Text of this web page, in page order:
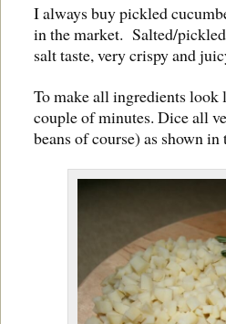
I always buy pickled
in the market. Salted/pickled
salt taste, very crispy and
To make all ingredients look
couple of minutes. Dice all
beans of course) as shown in